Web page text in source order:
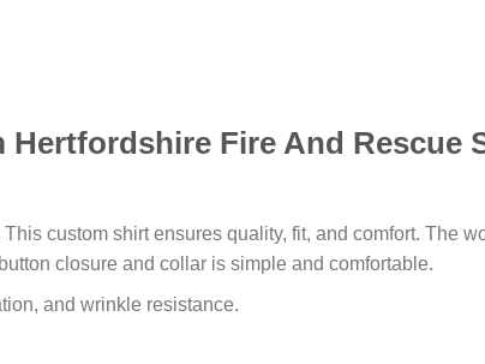
Fire And Rescue
custom shirt ensures quality, fit, and comfort. The
closure and collar is simple and comfortable.
and wrinkle resistance.